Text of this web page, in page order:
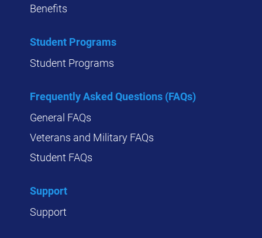
Benefits
Student Programs
Student Programs
Frequently Asked Questions (FAQs)
General FAQs
Veterans and Military FAQs
Student FAQs
Support
Support